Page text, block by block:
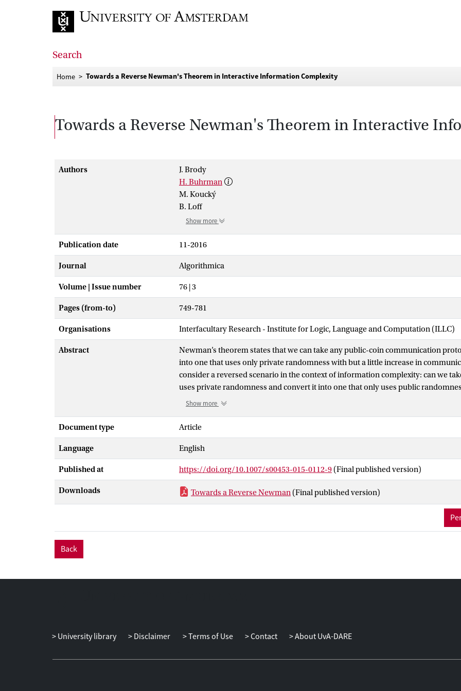
Search
Home Towards a Reverse Newman's Theorem in Interactive Information Complexity
Towards a Reverse Newman's Theorem in Interactive
Authors
J. Brody
H. Buhrman
M. Koucký
B. Loff
Show more
Publication date 11-2016
Journal Algorithmica
Volume | Issue number 76 | 3
Pages (from-to) 749-781
Organisations Interfacultary Research - Institute for Logic, Language and Computation (ILLC)
Abstract
Newman’s theorem states that we can take any public-coin communication
into one that uses only private randomness with but a little increase in
consider a reversed scenario in the context of information complexity: can we
uses private randomness and convert it into one that only uses public
the information revealed to each player? We prove that the answer is yes, at least
compression of interactive communication in the bounded-round setting. To
we prove a new one-shot variant of the Slepian–Wolf coding theorem,
Furthermore, we show that if a Reverse Newman’s Theorem can be proven in
compression of interactive communication and fully-general direct-sum
Show more
Document type Article
Language English
Published at https://doi.org/10.1007/s00453-015-0112-9 (Final published version)
Downloads Towards a Reverse Newman (Final published version)
Back
University library Disclaimer Terms of Use Contact About UvA-DARE